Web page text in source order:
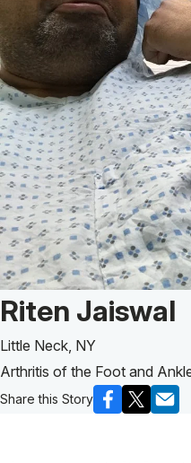
Patient Story
Riten Jaiswal
Little Neck, NY
Arthritis of the Foot and
Share this Story